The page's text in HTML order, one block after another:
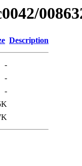
Description
-
-
-